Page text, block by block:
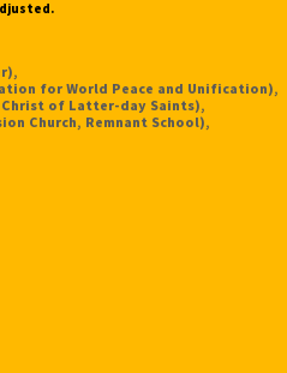
for World Peace and Unification),
Christ of Latter-day Saints),
Church, Remnant School),